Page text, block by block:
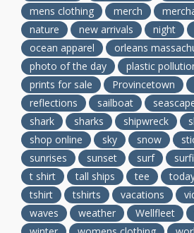
mens clothing
merch
nature
new arrivals night
ocean apparel
orleans
photo of the day
plastic
prints for sale
Provincetown
reflections
sailboat
shark
sharks shipwreck
shop online
sky snow
sunrises
sunset surf
t shirt
tall ships tee
tshirt
tshirts vacations
waves
weather Wellfleet